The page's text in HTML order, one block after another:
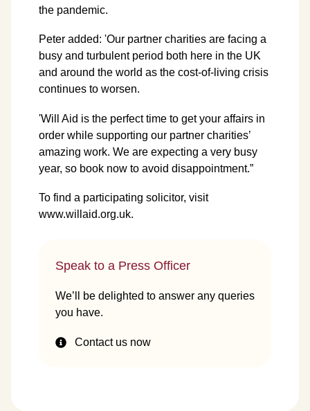
the pandemic.
Peter added: 'Our partner charities are facing a
busy and turbulent period both here in the UK
and around the world as the cost-of-living crisis
continues to worsen.
'Will Aid is the perfect time to get your affairs in
order while supporting our partner charities’
amazing work. We are expecting a very busy
year, so book now to avoid disappointment.”
To find a participating solicitor, visit
www.willaid.org.uk.
Speak to a Press Officer
We’ll be delighted to answer any queries
you have.
Contact us now